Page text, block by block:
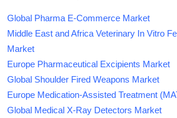
Global Pharma E-Commerce Market
Middle East and Africa Veterinary In Vitro
Market
Europe Pharmaceutical Excipients Market
Global Shoulder Fired Weapons Market
Europe Medication-Assisted Treatment
Global Medical X-Ray Detectors Market